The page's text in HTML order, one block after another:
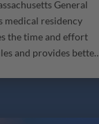
General
medical residency
the time and effort
and provides better
staffing needs.